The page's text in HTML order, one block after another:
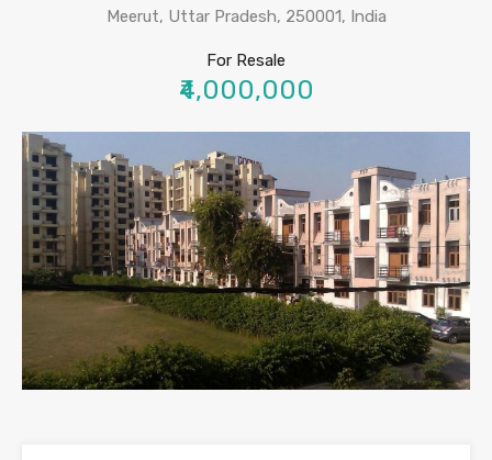
Meerut, Uttar Pradesh, 250001, India
For Resale
₹4,000,000